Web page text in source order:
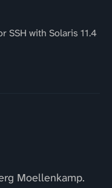
SSH with Solaris 11.4
Moellenkamp.